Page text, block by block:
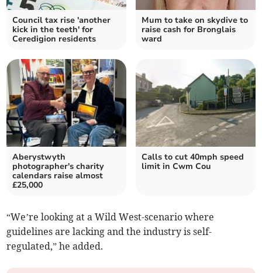
Council tax rise 'another
kick in the teeth' for
Ceredigion residents
Mum to take on skydive to
raise cash for Bronglais
ward
Aberystwyth
photographer's charity
calendars raise almost
£25,000
Calls to cut 40mph speed
limit in Cwm Cou
“We’re looking at a Wild West-scenario where
guidelines are lacking and the industry is self-
regulated,” he added.